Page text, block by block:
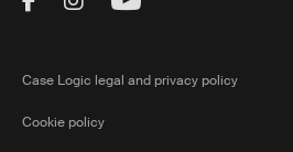
Case Logic legal and privacy policy
Cookie policy